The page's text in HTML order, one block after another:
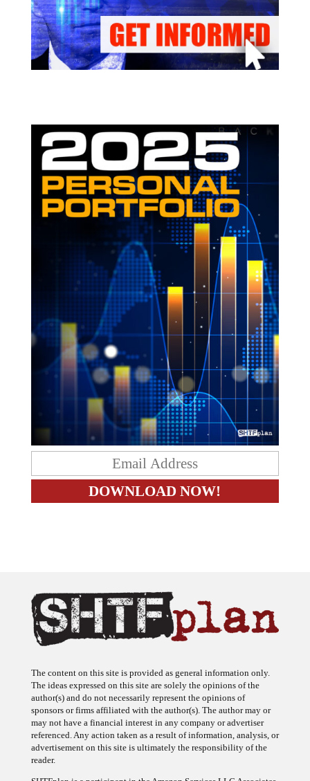
The ideas expressed on this site are solely the opinions of the
author(s) and do not necessarily represent the opinions of
sponsors or firms affiliated with the author(s). The author may or
may not have a financial interest in any company or advertiser
referenced. Any action taken as a result of information, analysis, or
advertisement on this site is ultimately the responsibility of the
reader.